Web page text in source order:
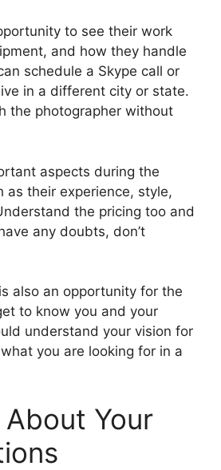
to see their work
and how they handle
schedule a Skype call or
in a different city or state.
the photographer without
aspects during the
as their experience, style,
the pricing too and
any doubts, don’t
also an opportunity for the
to know you and your
understand your vision for
you are looking for in a
About Your